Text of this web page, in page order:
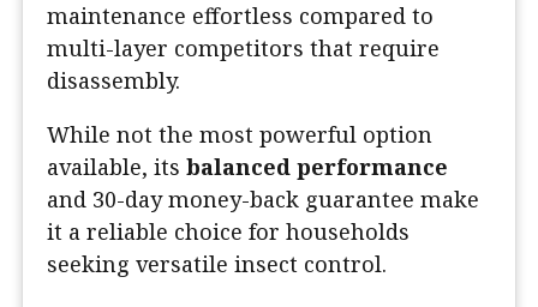
maintenance effortless compared to
multi-layer competitors that require
disassembly.
While not the most powerful option
available, its balanced performance
and 30-day money-back guarantee make
it a reliable choice for households
seeking versatile insect control.